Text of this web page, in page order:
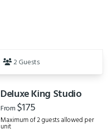
2 Guests
Deluxe King Studio
From $175
Maximum of 2 guests allowed per
unit